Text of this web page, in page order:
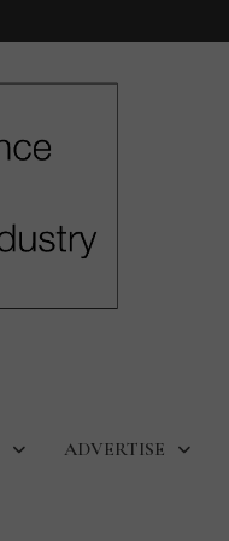
ADVERTISE